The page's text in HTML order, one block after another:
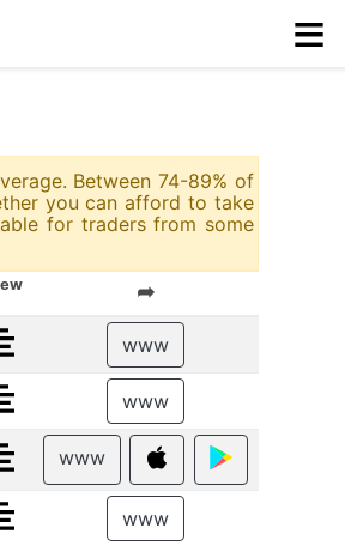
≡
Between 74-89% of
you can afford to take
for traders from some
➦
www
www
www
www